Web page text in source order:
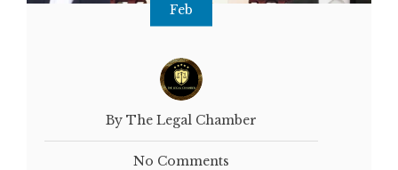
Feb
By The Legal Chamber
No Comments